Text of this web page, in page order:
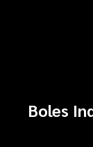
Boles